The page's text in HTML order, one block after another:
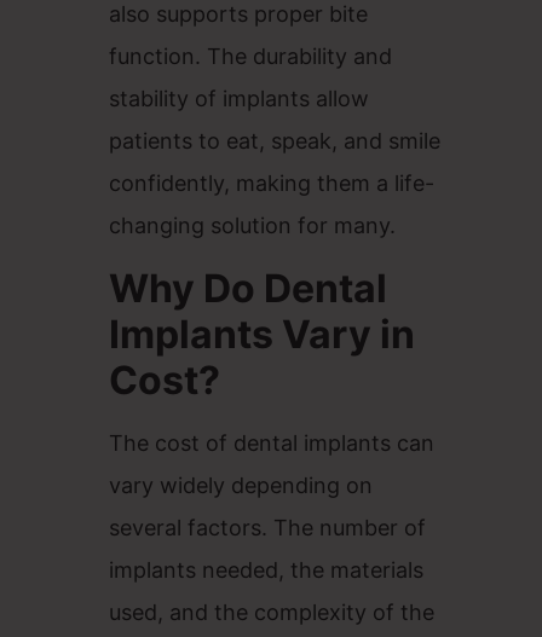
also supports proper bite
function. The durability and
stability of implants allow
patients to eat, speak, and smile
confidently, making them a life-
changing solution for many.
Why Do Dental
Implants Vary in
Cost?
The cost of dental implants can
vary widely depending on
several factors. The number of
implants needed, the materials
used, and the complexity of the